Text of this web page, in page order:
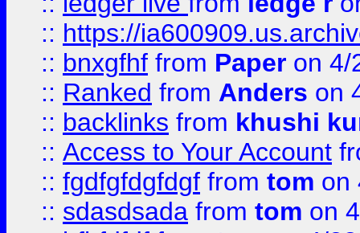
:: https://
:: bnxgfhf from Paper on 4/
:: Ranked from Anders on
:: backlinks from khushi
:: Access to Your Account
:: fgdfgfdgfdgf from tom on
:: sdasdsada from tom on